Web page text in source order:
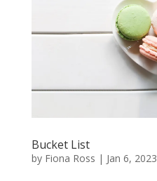
Bucket List
by Fiona Ross | Jan 6, 2023